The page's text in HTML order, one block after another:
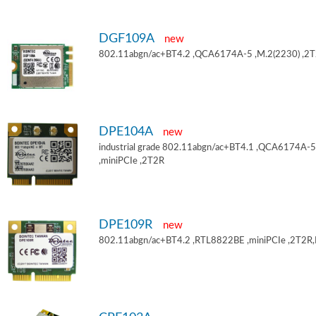
DGF109A new
802.11abgn/ac+BT4.2 ,QCA6174A-5 ,M.2(2230)
DPE104A new
industrial grade 802.11abgn/ac+BT4.1 ,QCA6174A-5
,miniPCIe ,2T2R
DPE109R new
802.11abgn/ac+BT4.2 ,RTL8822BE ,miniPCIe